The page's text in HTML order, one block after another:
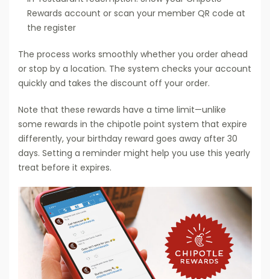
Rewards account or scan your member QR code at
the register
The process works smoothly whether you order ahead
or stop by a location. The system checks your account
quickly and takes the discount off your order.
Note that these rewards have a time limit—unlike
some rewards in the chipotle point system that expire
differently, your birthday reward goes away after 30
days. Setting a reminder might help you use this yearly
treat before it expires.